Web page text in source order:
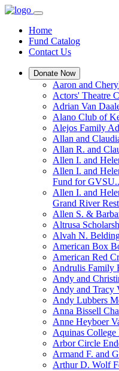
Home
Fund Catalog
Contact Us
Donate Now
Aaron and
Actors' Theatre
Adrian Van
Alano Club of
Alejos Family
Allan and
Allan R. and
Allen I. and
Allen I. and
Fund for
Allen I. and
Grand River
Allen S. &
Altrusa
Alvah N.
American Box
American Red
Andrulis Family
Andy and
Andy and Tracy
Andy Lubbers
Anna Bissell
Anne Heyboer
Aquinas College
Arbor Circle
Armand F. and
Arthur D. Wolf